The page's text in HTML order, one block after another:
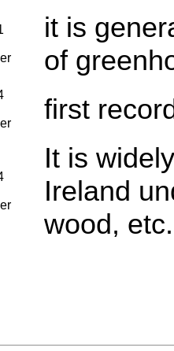
it is
of
first
It is
Ireland
wood,